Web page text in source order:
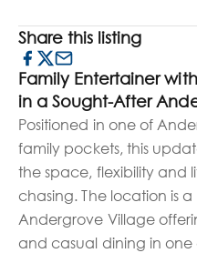
Share this listing
Family Entertainer
in a Sought-After
Positioned in one of
family pockets, this
the space, flexibility and
chasing. The location is
Andergrove Village
and casual dining in